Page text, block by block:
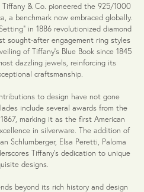
& Co. pioneered the 925/1000
a benchmark now embraced globally.
in 1886 revolutionized diamond
sought-after engagement ring styles
of Tiffany's Blue Book since 1845
dazzling jewels, reinforcing its
craftsmanship.
to design have not gone
include several awards from the
marking it as the first American
in silverware. The addition of
Schlumberger, Elsa Peretti, Paloma
Tiffany's dedication to unique
designs.
beyond its rich history and design